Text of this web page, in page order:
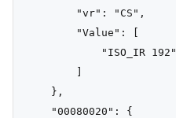
        "vr": "CS",
        "Value": [
            "ISO_IR 192"
    },
    "00080020": {